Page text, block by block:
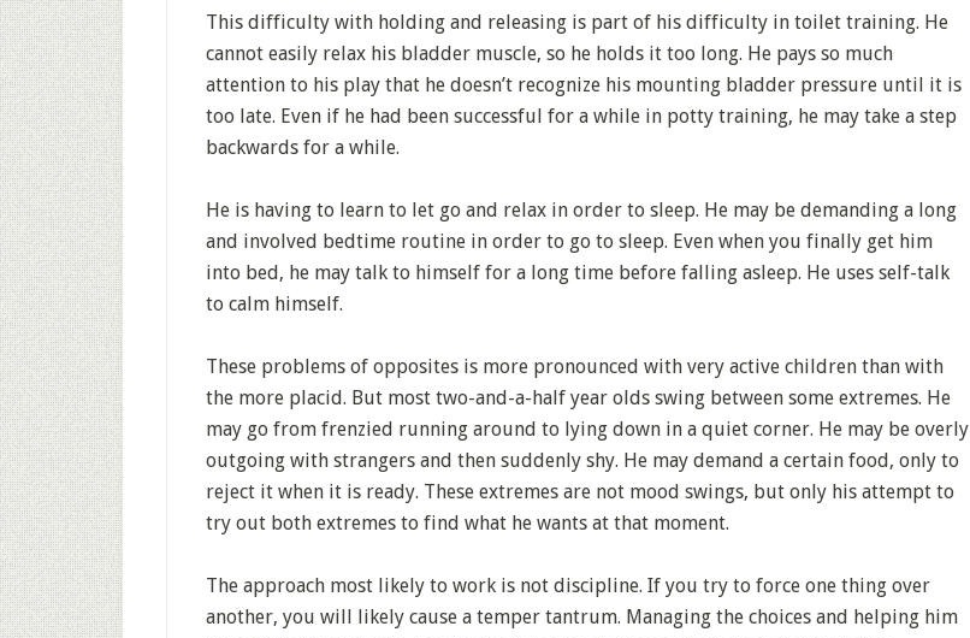
This difficulty with holding and releasing is part of his difficulty in toilet training. He
cannot easily relax his bladder muscle, so he holds it too long. He pays so much
attention to his play that he doesn’t recognize his mounting bladder pressure until it is
too late. Even if he had been successful for a while in potty training, he may take a step
backwards for a while.
He is having to learn to let go and relax in order to sleep. He may be demanding a long
and involved bedtime routine in order to go to sleep. Even when you finally get him
into bed, he may talk to himself for a long time before falling asleep. He uses self-talk
to calm himself.
These problems of opposites is more pronounced with very active children than with
the more placid. But most two-and-a-half year olds swing between some extremes. He
may go from frenzied running around to lying down in a quiet corner. He may be overly
outgoing with strangers and then suddenly shy. He may demand a certain food, only to
reject it when it is ready. These extremes are not mood swings, but only his attempt to
try out both extremes to find what he wants at that moment.
The approach most likely to work is not discipline. If you try to force one thing over
another, you will likely cause a temper tantrum. Managing the choices and helping him